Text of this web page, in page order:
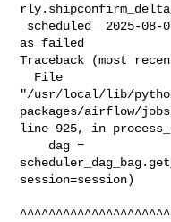
as failed
Traceback (most
"/usr/local/lib/
packages/airflow/
line 925, in
session=session)